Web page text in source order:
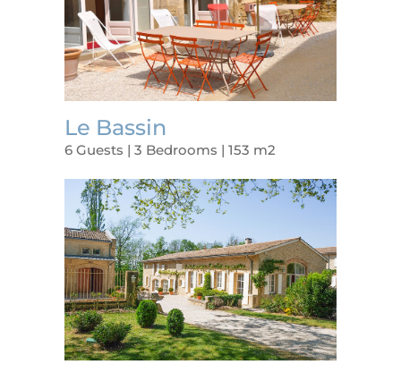
Le Bassin
6 Guests | 3 Bedrooms | 153 m2